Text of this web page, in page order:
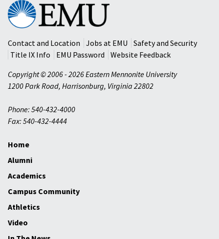
Eastern
Mennonite
University
Contact and Location
Jobs at EMU
Safety and Security
Title IX Info
EMU Password
Website Feedback
Copyright © 2006 - 2026 Eastern Mennonite University
1200 Park Road, Harrisonburg, Virginia 22802
Phone: 540-432-4000
Fax: 540-432-4444
Home
Alumni
Academics
Campus Community
Athletics
Video